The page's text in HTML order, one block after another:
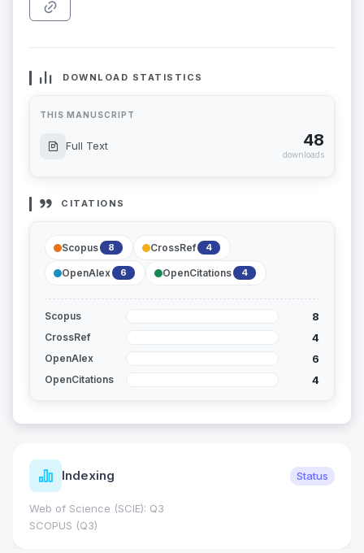
DOWNLOAD STATISTICS
THIS MANUSCRIPT
Full Text 48
downloads
CITATIONS
Scopus 8 CrossRef 4
OpenAlex 6 OpenCitations 4
Scopus 8
CrossRef 4
OpenAlex 6
OpenCitations 4
Indexing Status
Web of Science (SCIE): Q3
SCOPUS (Q3)